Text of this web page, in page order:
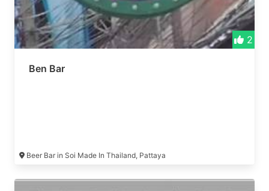
2
Ben Bar
Beer Bar in Soi Made In Thailand, Pattaya